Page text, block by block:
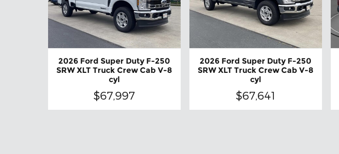
2026 Ford Super Duty F-250
SRW XLT Truck Crew Cab V-8
cyl
$67,997
2026 Ford Super Duty F-250
SRW XLT Truck Crew Cab V-8
cyl
$67,641